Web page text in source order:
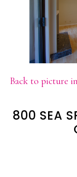
Back to picture
800 SEA